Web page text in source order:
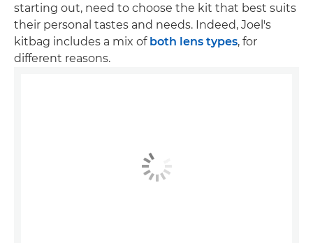
starting out, need to choose the kit that best suits
their personal tastes and needs. Indeed, Joel's
kitbag includes a mix of both lens types, for
different reasons.